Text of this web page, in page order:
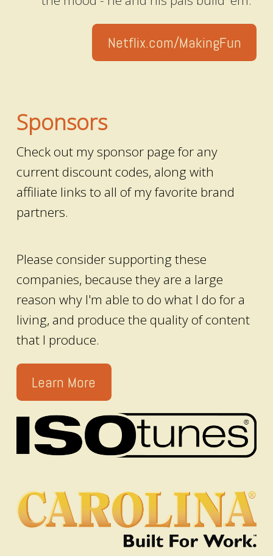
Netflix.com/MakingFun
Sponsors
Check out my sponsor page for any
current discount codes, along with
affiliate links to all of my favorite brand
partners.
Please consider supporting these
companies, because they are a large
reason why I'm able to do what I do for a
living, and produce the quality of content
that I produce.
Learn More